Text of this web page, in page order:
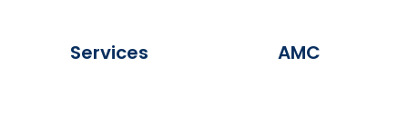
Services AMC